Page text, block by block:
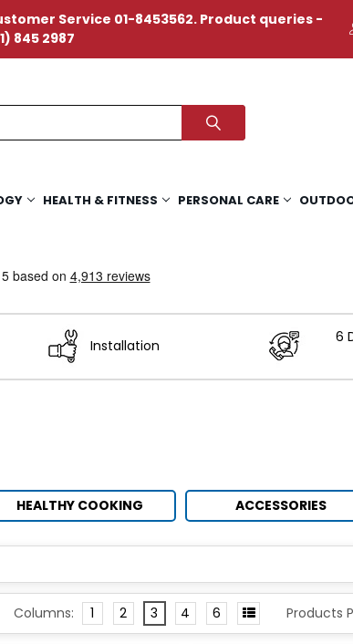
Service 01-8453562. Product queries -
845 2987
HEALTH & FITNESS PERSONAL CARE
Installation
6
HEALTHY COOKING ACCESSORIES
Products
Columns: 1 2 3 4 6